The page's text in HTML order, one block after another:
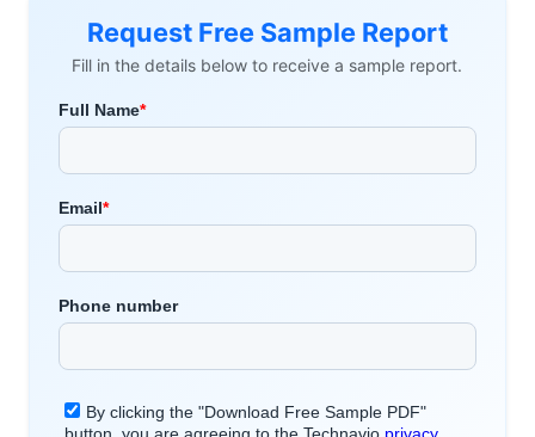
Request Free Sample Report
Fill in the details below to receive a sample report.